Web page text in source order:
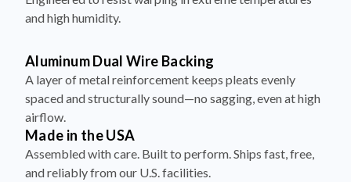
and high humidity.
Aluminum Dual Wire Backing
A layer of metal reinforcement keeps pleats evenly
spaced and structurally sound—no sagging, even at high
airflow.
Made in the USA
Assembled with care. Built to perform. Ships fast, free,
and reliably from our U.S. facilities.